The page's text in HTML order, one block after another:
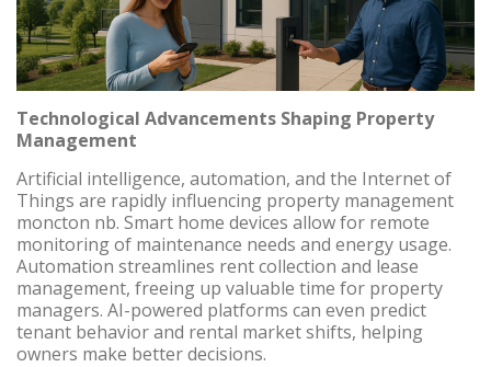
Technological Advancements Shaping Property
Management
Artificial intelligence, automation, and the Internet of
Things are rapidly influencing property management
moncton nb. Smart home devices allow for remote
monitoring of maintenance needs and energy usage.
Automation streamlines rent collection and lease
management, freeing up valuable time for property
managers. AI-powered platforms can even predict
tenant behavior and rental market shifts, helping
owners make better decisions.